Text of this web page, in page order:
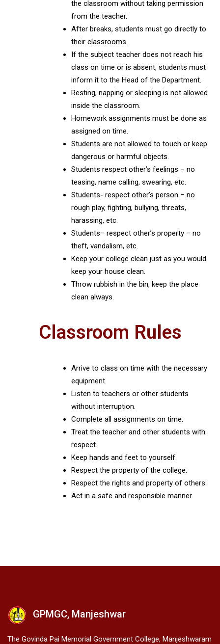
the classroom without taking permission
from the teacher.
After breaks, students must go directly to
their classrooms.
If the subject teacher does not reach his
class on time or is absent, students must
inform it to the Head of the Department.
Resting, napping or sleeping is not allowed
inside the classroom.
Homework assignments must be done as
assigned on time.
Students are not allowed to touch or keep
dangerous or harmful objects.
Students respect other’s feelings – no
teasing, name calling, swearing, etc.
Students- respect other’s person – no
rough play, fighting, bullying, threats,
harassing, etc.
Students– respect other’s property – no
theft, vandalism, etc.
Keep your college clean just as you would
keep your house clean.
Throw rubbish in the bin, keep the place
clean always.
Classroom Rules
Arrive to class on time with the necessary
equipment.
Listen to teachers or other students
without interruption.
Complete all assignments on time.
Treat the teacher and other students with
respect.
Keep hands and feet to yourself.
Respect the property of the college.
Respect the rights and property of others.
Act in a safe and responsible manner.
GPMGC, Manjeshwar
The Govinda Pai Memorial Government College, Manjeshwaram